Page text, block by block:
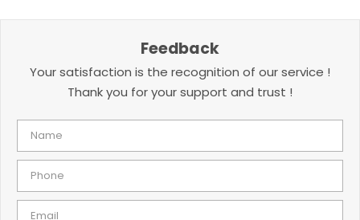
Feedback
Your satisfaction is the recognition of our service !
Thank you for your support and trust !